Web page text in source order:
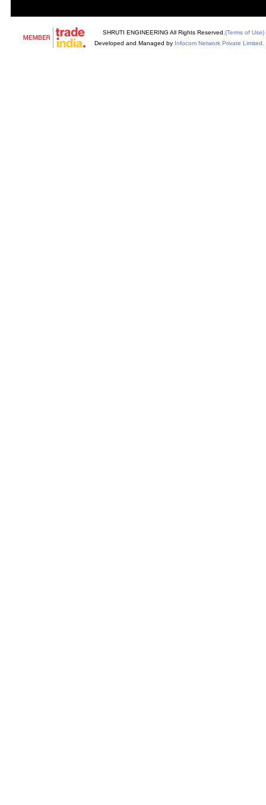
SHRUTI ENGINEERING All Rights Reserved. (Terms of Use)
Developed and Managed by Infocom Network Private Limited.